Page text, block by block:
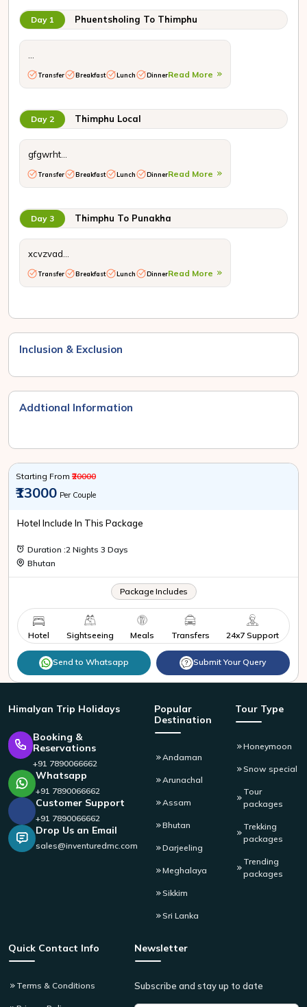
Day 1 Phuentsholing To Thimphu
Transfer Breakfast Lunch DinnerRead More
Day 2 Thimphu Local
gfgwrht...
Transfer Breakfast Lunch DinnerRead More
Day 3 Thimphu To Punakha
xcvzvad...
Transfer Breakfast Lunch DinnerRead More
Inclusion & Exclusion
Addtional Information
Starting From ₹20000
₹13000 Per Couple
Hotel Include In This Package
Duration :2 Nights 3 Days
Bhutan
Package Includes
Hotel Sightseeing Meals Transfers 24x7 Support
Send to Whatsapp Submit Your Query
Himalyan Trip Holidays
Booking &
Reservations
+91 7890066662
Whatsapp
+91 7890066662
Customer Support
+91 7890066662
Drop Us an Email
sales@inventuredmc.com
Popular
Destination
Andaman
Arunachal
Assam
Bhutan
Darjeeling
Meghalaya
Sikkim
Sri Lanka
Tour Type
Honeymoon
Snow special
Tour
packages
Trekking
packages
Trending
packages
Quick Contact Info
Terms & Conditions
Newsletter
Subscribe and stay up to date